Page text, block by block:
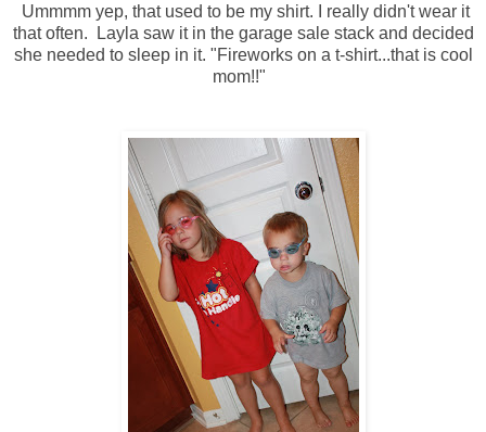
Ummmm yep, that used to be my shirt. I really didn't wear it
that often. Layla saw it in the garage sale stack and decided
she needed to sleep in it. "Fireworks on a t-shirt...that is cool
mom!!"